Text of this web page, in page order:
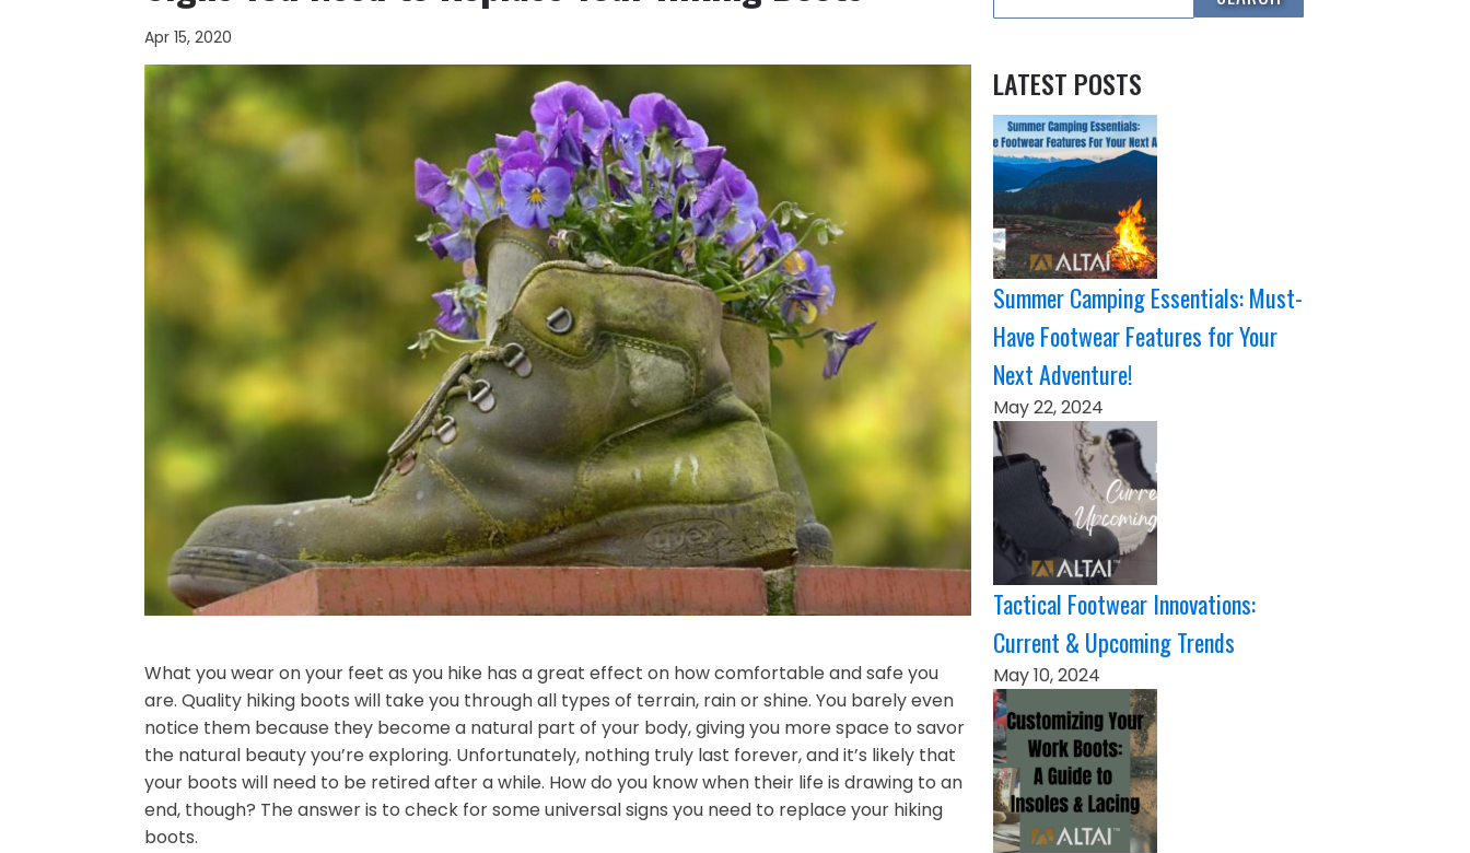
Apr 15, 2020
What you wear on your feet as you hike has a great effect on how comfortable and safe you
are. Quality hiking boots will take you through all types of terrain, rain or shine. You barely even
notice them because they become a natural part of your body, giving you more space to savor
the natural beauty you’re exploring. Unfortunately, nothing truly last forever, and it’s likely that
your boots will need to be retired after a while. How do you know when their life is drawing to an
end, though? The answer is to check for some universal signs you need to replace your hiking
boots.
LATEST POSTS
Summer Camping Essentials: Must-
Have Footwear Features for Your
Next Adventure!
May 22, 2024
Tactical Footwear Innovations:
Current & Upcoming Trends
May 10, 2024